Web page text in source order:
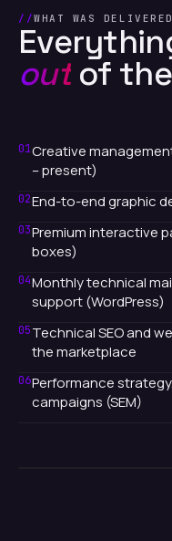
WHAT WAS DELIVERED
outof
01Creative
– present)
02End-to-end graphic
03Premium interactive
boxes)
04Monthly technical
support (WordPress)
05Technical SEO and
the marketplace
06Performance
campaigns (SEM)